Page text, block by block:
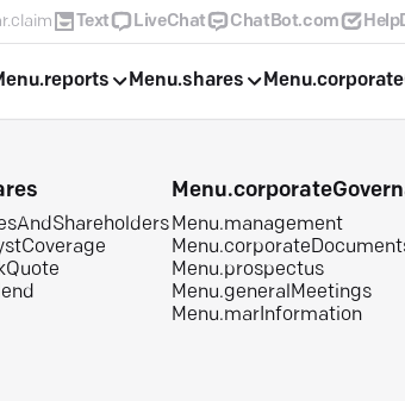
Text LiveChat ChatBot.com
Menu.shares
Menu.management
Menu.prospectus
Menu.generalMeetings
Menu.marInformation